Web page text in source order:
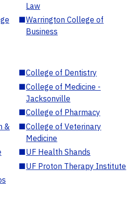
Law
■Warrington College of
Business
■College of Dentistry
■College of Medicine -
Jacksonville
■College of Pharmacy
&
■College of Veterinary
Medicine
■UF Health Shands
■UF Proton Therapy Institute